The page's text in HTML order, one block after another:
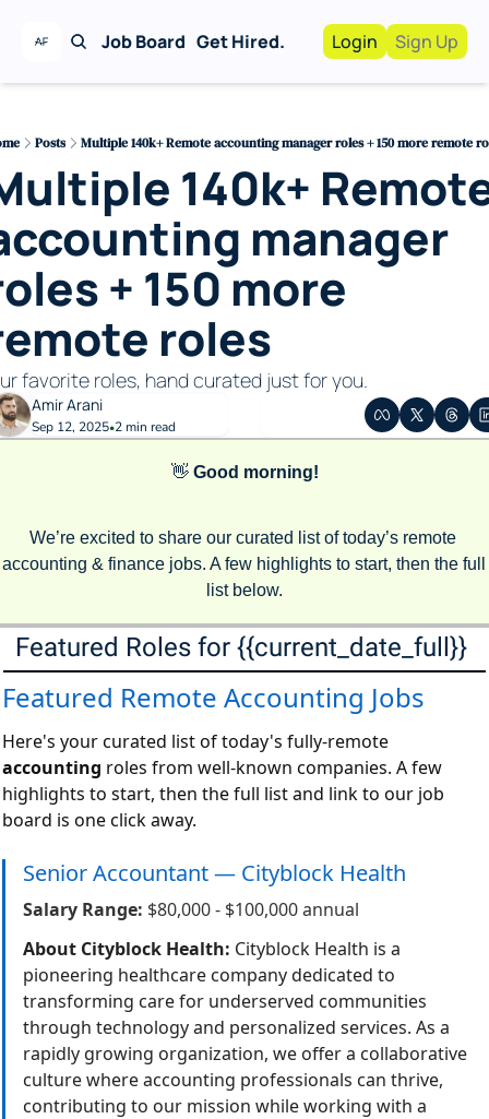
Job Board Get Hired.
Work With Us!
Advertise your
Recruiting
For Hiring
Login Sign Up
Posts Multiple 140k+ Remote accounting manager roles + 150 more remote
140k+
manager
+ 150 more
roles
favorite roles, hand curated just for you.
Amir Arani
Sep 12, 2025•2 min read
👋 Good morning!
We’re excited to share our curated list of today’s remote
accounting & finance jobs. A few highlights to start, then the full
list below.
Featured Roles for {{current_date_full}}
Featured Remote Accounting Jobs
Here's your curated list of today's fully-remote
accounting roles from well-known companies. A few
highlights to start, then the full list and link to our job
board is one click away.
Senior Accountant — Cityblock Health
Salary Range: $80,000 - $100,000 annual
About Cityblock Health: Cityblock Health is a
pioneering healthcare company dedicated to
transforming care for underserved communities
through technology and personalized services. As a
rapidly growing organization, we offer a collaborative
culture where accounting professionals can thrive,
contributing to our mission while working with a